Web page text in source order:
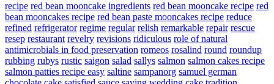
recipe red bean mooncake ingredients red bean mooncake recipe red
bean mooncakes recipe red bean paste mooncakes recipe reduce
refined refrigerator regime regular relish remarkable repair rescue
resep restaurant revelry revisions ridiculous role of natural
antimicrobials in food preservation romeos rosalind round roundup
rubbing rubys rustic saigon salad sallys salmon salmon cakes recipe
salmon patties recipe easy saltine sampanorg samuel german